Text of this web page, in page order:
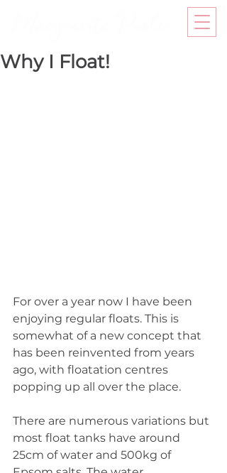
Why I Float!
For over a year now I have been
enjoying regular floats. This is
somewhat of a new concept that
has been reinvented from years
ago, with floatation centres
popping up all over the place.
There are numerous variations but
most float tanks have around
25cm of water and 500kg of